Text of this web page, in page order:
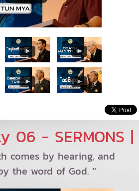
06 - SERMONS |
comes by hearing, and
the word of God. "